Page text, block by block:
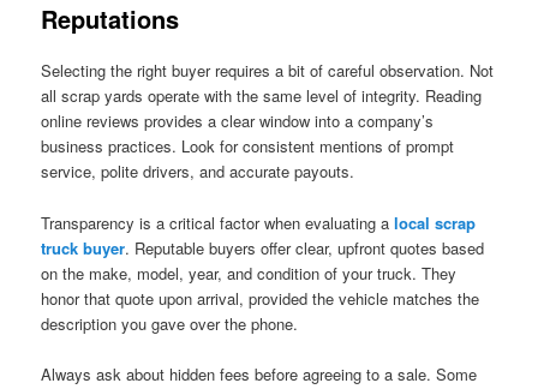
Reputations
Selecting the right buyer requires a bit of careful observation. Not
all scrap yards operate with the same level of integrity. Reading
online reviews provides a clear window into a company’s
business practices. Look for consistent mentions of prompt
service, polite drivers, and accurate payouts.
Transparency is a critical factor when evaluating alocal scrap
truck buyer. Reputable buyers offer clear, upfront quotes based
on the make, model, year, and condition of your truck. They
honor that quote upon arrival, provided the vehicle matches the
description you gave over the phone.
Always ask about hidden fees before agreeing to a sale. Some